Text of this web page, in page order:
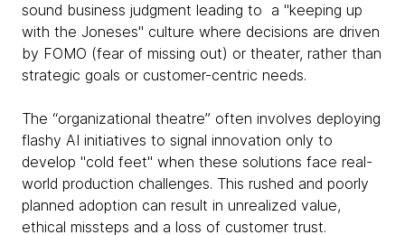
sound business judgment leading to a "keeping up
with the Joneses" culture where decisions are driven
by FOMO (fear of missing out) or theater, rather than
strategic goals or customer-centric needs.
The “organizational theatre” often involves deploying
flashy AI initiatives to signal innovation only to
develop "cold feet" when these solutions face real-
world production challenges. This rushed and poorly
planned adoption can result in unrealized value,
ethical missteps and a loss of customer trust.